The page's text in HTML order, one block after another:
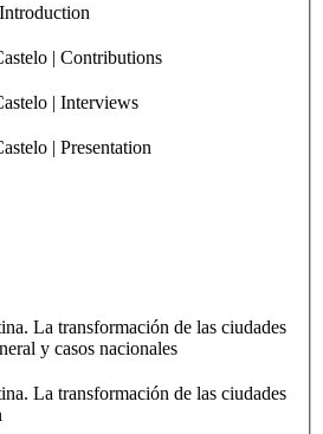
| Contributions
| Interviews
| Presentation
La transformación de las ciudades
y casos nacionales
La transformación de las ciudades